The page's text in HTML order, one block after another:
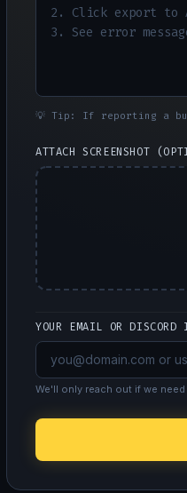
💡 Tip: If reporting a
ATTACH SCREENSHOT
YOUR EMAIL OR
We'll only reach out if we